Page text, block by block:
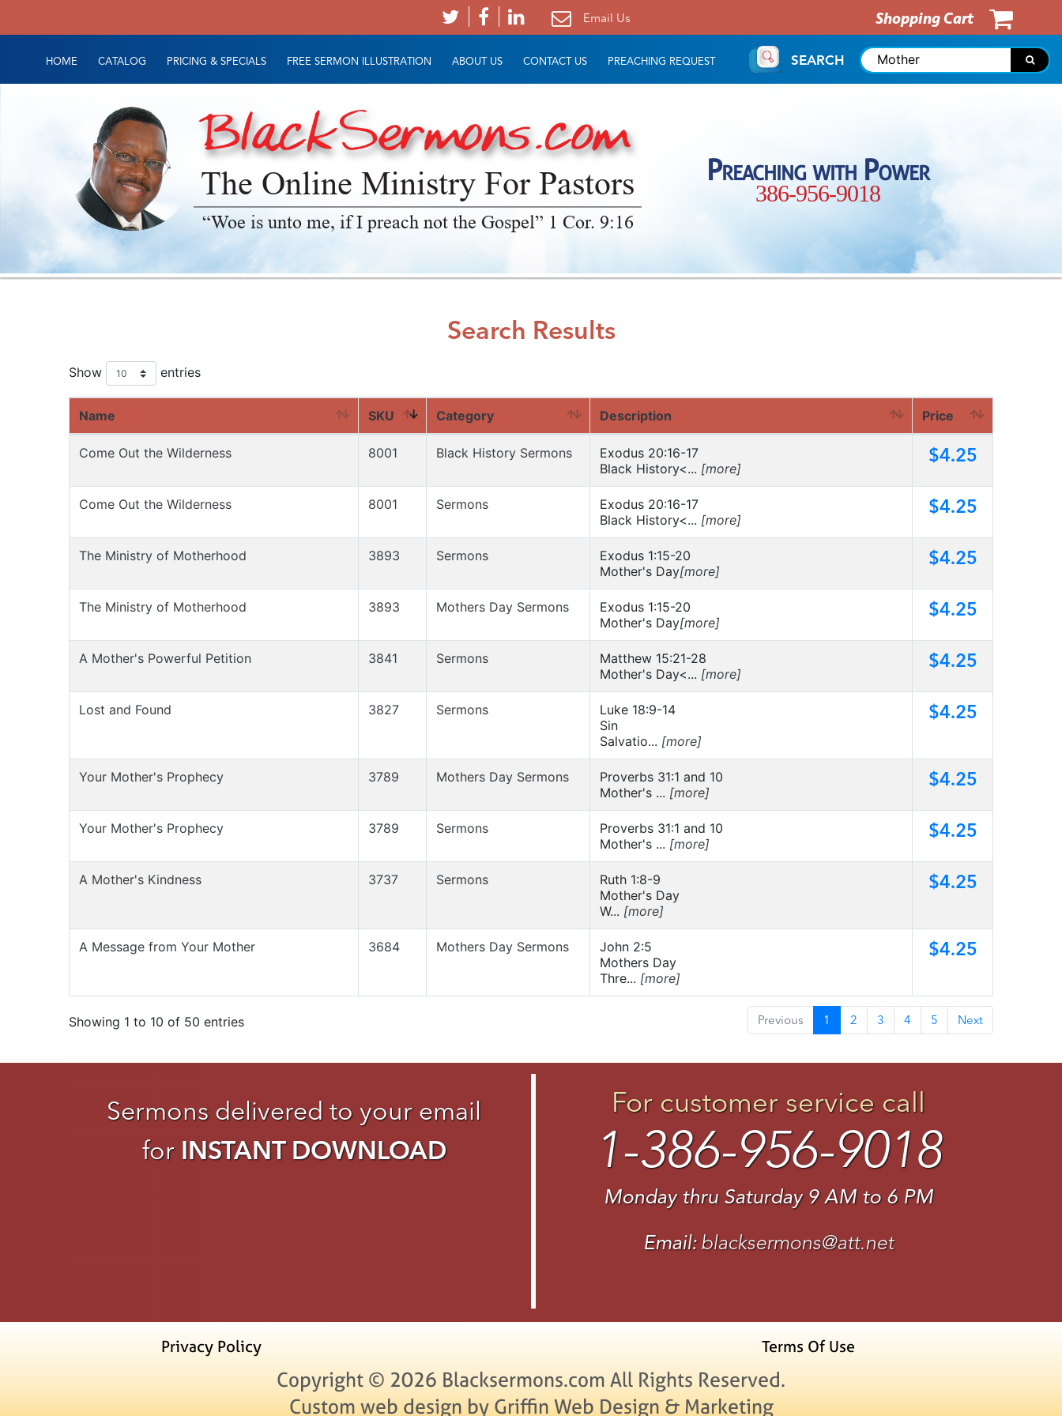
Email Us Shopping Cart
HOME CATALOG PRICING & SPECIALS FREE SERMON ILLUSTRATION ABOUT US CONTACT US PREACHING REQUEST SEARCH
The Online Ministry For Pastors
“Woe is unto me, if I preach not the Gospel” 1 Cor. 9:16
Preaching with Power
386-956-9018
Search Results
Show entries
Name SKU Category Description Price
Come Out the Wilderness 8001 Black History Sermons
Exodus 20:16-17
Black History<... [more]
$4.25
Come Out the Wilderness 8001 Sermons
Exodus 20:16-17
Black History<... [more]
$4.25
The Ministry of Motherhood 3893 Sermons
Exodus 1:15-20
Mother's Day[more]
$4.25
The Ministry of Motherhood 3893 Mothers Day Sermons
Exodus 1:15-20
Mother's Day[more]
$4.25
A Mother's Powerful Petition 3841 Sermons
Matthew 15:21-28
Mother's Day<... [more]
$4.25
Lost and Found 3827 Sermons
Luke 18:9-14
Sin
Salvatio... [more]
$4.25
Your Mother's Prophecy 3789 Mothers Day Sermons
Proverbs 31:1 and 10
Mother's ... [more]
$4.25
Your Mother's Prophecy 3789 Sermons
Proverbs 31:1 and 10
Mother's ... [more]
$4.25
A Mother's Kindness 3737 Sermons
Ruth 1:8-9
Mother's Day
W... [more]
$4.25
A Message from Your Mother 3684 Mothers Day Sermons
John 2:5
Mothers Day
Thre... [more]
$4.25
Showing 1 to 10 of 50 entries Previous 1 2 3 4 5 Next
Sermons delivered to your email
for INSTANT DOWNLOAD
For customer service call
1-386-956-9018
Monday thru Saturday 9 AM to 6 PM
Email: blacksermons@att.net
Privacy Policy Terms Of Use
Copyright © 2026 Blacksermons.com All Rights Reserved.
Custom web design by Griffin Web Design & Marketing